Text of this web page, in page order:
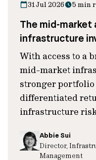
31 Jul 2026 5 min
The mid-market
infrastructure
With access to a
mid-market
stronger
differentiated
infrastructure
Abbie Sui
Director,
Management